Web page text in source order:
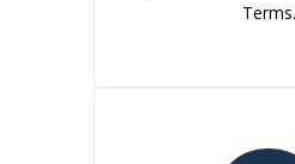
Terms.